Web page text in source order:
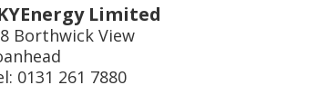
Limited
Borthwick View
0131 261 7880